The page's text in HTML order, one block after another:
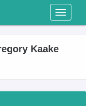
Toggle
Kaake